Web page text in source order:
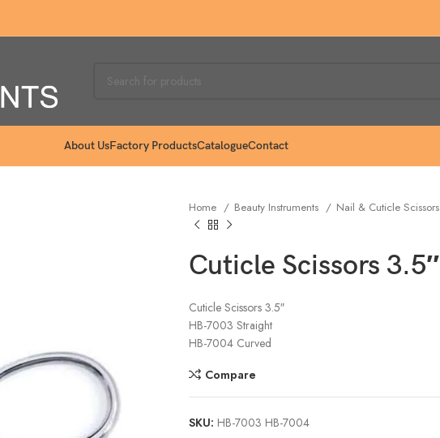
About UsFactory ProductsCatalogueContact
Home Beauty Instruments Nail & Cuticle Scissors
Cuticle Scissors 3.5″
Cuticle Scissors 3.5″
HB-7003 Straight
HB-7004 Curved
Compare
SKU: HB-7003 HB-7004